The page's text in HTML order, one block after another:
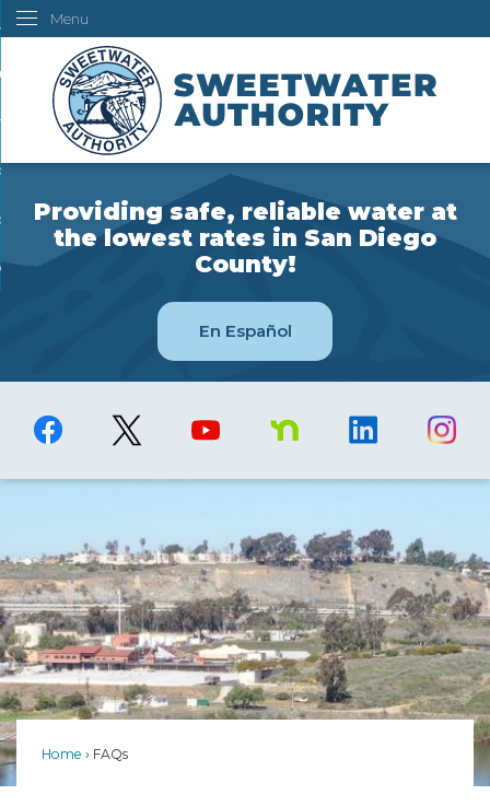
Skip
Content
Menu
Water
Board
Us
Do I...
Providing safe, reliable water at
the lowest rates in San Diego
County!
En Español
Home FAQs